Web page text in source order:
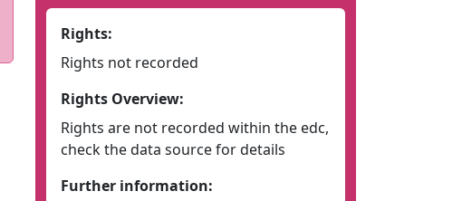
Rights:
Rights not recorded
Rights Overview:
Rights are not recorded within the edc,
check the data source for details
Further information: